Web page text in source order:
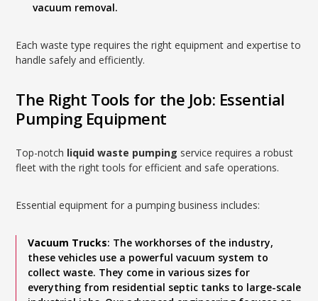
vacuum removal.
Each waste type requires the right equipment and expertise to
handle safely and efficiently.
The Right Tools for the Job: Essential
Pumping Equipment
Top-notch liquid waste pumping service requires a robust
fleet with the right tools for efficient and safe operations.
Essential equipment for a pumping business includes:
Vacuum Trucks: The workhorses of the industry,
these vehicles use a powerful vacuum system to
collect waste. They come in various sizes for
everything from residential septic tanks to large-scale